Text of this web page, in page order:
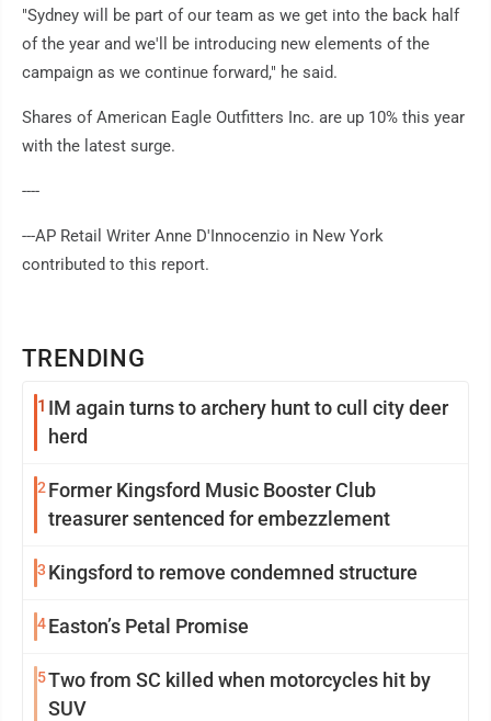
TRENDING
1 IM again turns to archery hunt to cull city deer
herd
2 Former Kingsford Music Booster Club
treasurer sentenced for embezzlement
3 Kingsford to remove condemned structure
4Easton’s Petal Promise
5Two from SC killed when motorcycles hit by
SUV
"Sydney will be part of our team as we get into the back half
of the year and we'll be introducing new elements of the
campaign as we continue forward," he said.
Shares of American Eagle Outfitters Inc. are up 10% this year
with the latest surge.
----
---AP Retail Writer Anne D'Innocenzio in New York
contributed to this report.